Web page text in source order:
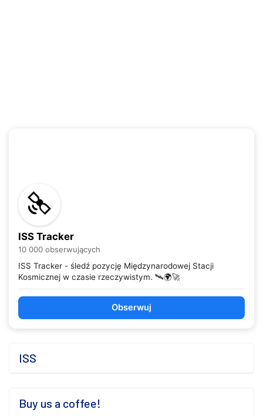
ISS Tracker
10 000 obserwujących
ISS Tracker - śledź pozycję Międzynarodowej Stacji
Kosmicznej w czasie rzeczywistym. 🛰️🌍🚀
Obserwuj
ISS
Buy us a coffee!